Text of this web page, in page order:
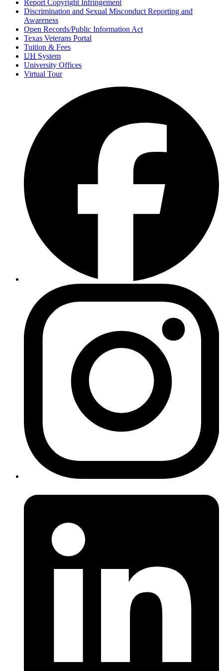
Report Copyright Infringement
Discrimination and Sexual Misconduct Reporting and
Awareness
Open Records/Public Information Act
Texas Veterans Portal
Tuition & Fees
UH System
University Offices
Virtual Tour